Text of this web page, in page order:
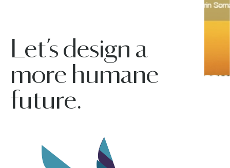
Let’s design a
more humane
future.